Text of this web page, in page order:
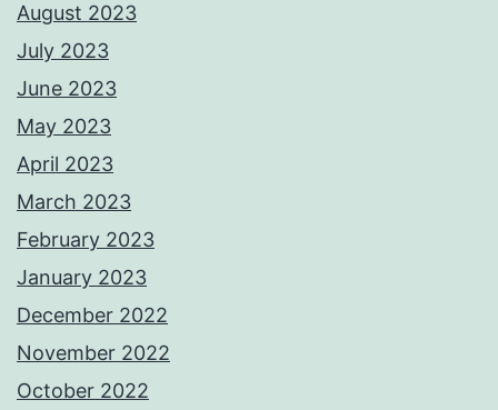
August 2023
July 2023
June 2023
May 2023
April 2023
March 2023
February 2023
January 2023
December 2022
November 2022
October 2022